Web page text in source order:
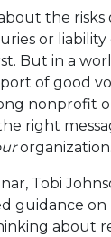
the
or
But in a
of good
nonprofit
right
organization.
Tobi
guidance on
about